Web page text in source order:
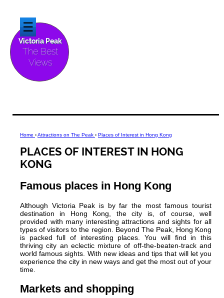
☰
Victoria Peak
The Best
Views
Home ›Attractions on The Peak › Places of Interest in Hong Kong
PLACES OF INTEREST IN HONG
KONG
Famous places in Hong Kong
Although Victoria Peak is by far the most famous tourist
destination in Hong Kong, the city is, of course, well
provided with many interesting attractions and sights for all
types of visitors to the region. Beyond The Peak, Hong Kong
is packed full of interesting places. You will find in this
thriving city an eclectic mixture of off-the-beaten-track and
world famous sights. With new ideas and tips that will let you
experience the city in new ways and get the most out of your
time.
Markets and shopping